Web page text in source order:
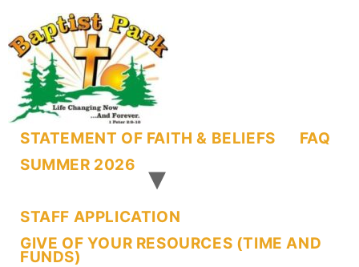
STATEMENT OF FAITH & BELIEFS
FAQ
SUMMER 2026
STAFF APPLICATION
GIVE OF YOUR RESOURCES (TIME AND
FUNDS)